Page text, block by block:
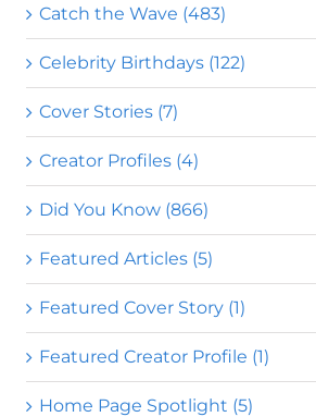
Catch the Wave (483)
Celebrity Birthdays (122)
Cover Stories (7)
Creator Profiles (4)
Did You Know (866)
Featured Articles (5)
Featured Cover Story (1)
Featured Creator Profile (1)
Home Page Spotlight (5)